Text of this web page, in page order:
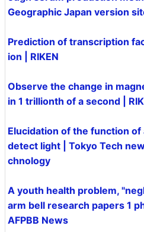
Geographic Japan version
Prediction of transcription
ion | RIKEN
Observe the change in
in 1 trillionth of a second |
Elucidation of the function
detect light | Tokyo Tech
chnology
A youth health problem,
arm bell research papers 1
AFPBB News